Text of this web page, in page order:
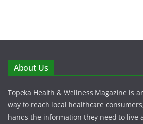
About Us
Topeka Health & Wellness Magazine is
way to reach local healthcare
hands the information they need to live